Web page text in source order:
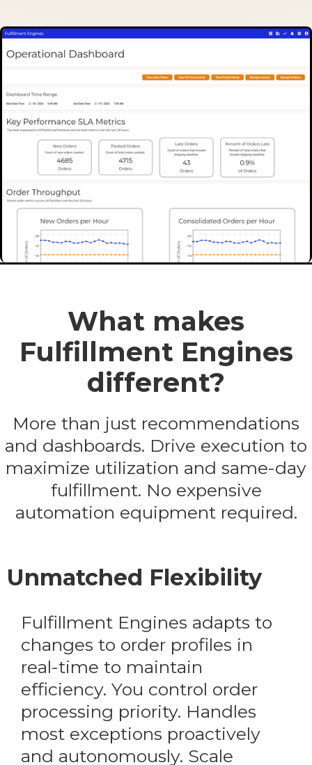
What makes
Fulfillment Engines
different?
More than just recommendations
and dashboards. Drive execution to
maximize utilization and same-day
fulfillment. No expensive
automation equipment required.
Unmatched Flexibility
Fulfillment Engines adapts to
changes to order profiles in
real-time to maintain
efficiency. You control order
processing priority. Handles
most exceptions proactively
and autonomously. Scale